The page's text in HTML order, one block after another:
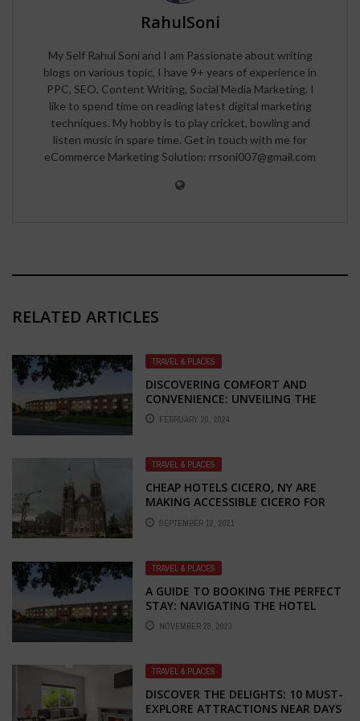
RahulSoni
My Self Rahul Soni and I am Passionate about writing
blogs on various topic, I have 9+ years of experience in
PPC, SEO, Content Writing, Social Media Marketing. I
like to spend time on reading latest digital marketing
techniques. My hobby is to play cricket, bowling and
listen music in spare time. Get in touch with me for
eCommerce Marketing Solution: rrsoni007@gmail.com
RELATED ARTICLES
TRAVEL & PLACES
DISCOVERING COMFORT AND
CONVENIENCE: UNVEILING THE
CHARM OF SUPER 8 HOTEL IN
KANSAS CITY
FEBRUARY 20, 2024
TRAVEL & PLACES
CHEAP HOTELS CICERO, NY ARE
MAKING ACCESSIBLE CICERO FOR
EVERYONE
SEPTEMBER 12, 2021
TRAVEL & PLACES
A GUIDE TO BOOKING THE PERFECT
STAY: NAVIGATING THE HOTEL
BOOKING PROCESS IN KANSAS CITY
NOVEMBER 28, 2023
TRAVEL & PLACES
DISCOVER THE DELIGHTS: 10 MUST-
EXPLORE ATTRACTIONS NEAR DAYS